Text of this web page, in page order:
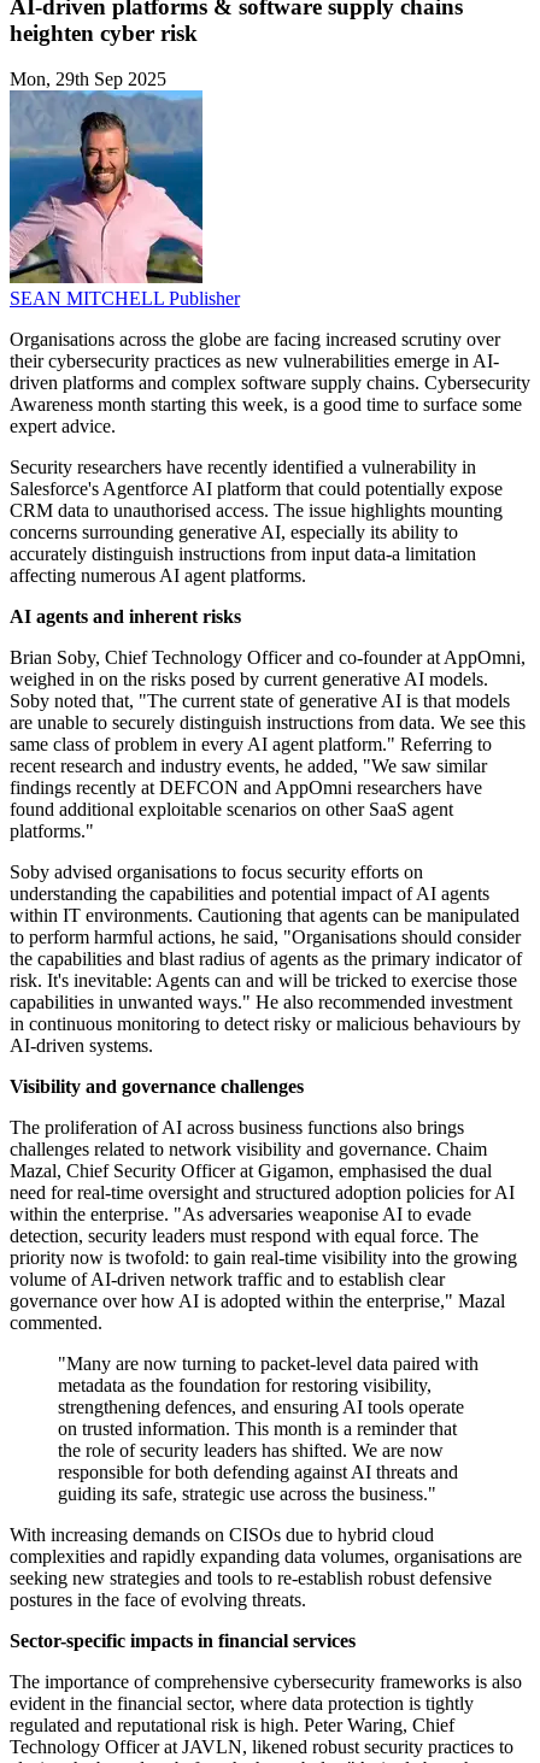
AI-driven platforms & software supply chains
heighten cyber risk
Mon, 29th Sep 2025
SEAN MITCHELL Publisher
Organisations across the globe are facing increased scrutiny over
their cybersecurity practices as new vulnerabilities emerge in AI-
driven platforms and complex software supply chains. Cybersecurity
Awareness month starting this week, is a good time to surface some
expert advice.
Security researchers have recently identified a vulnerability in
Salesforce's Agentforce AI platform that could potentially expose
CRM data to unauthorised access. The issue highlights mounting
concerns surrounding generative AI, especially its ability to
accurately distinguish instructions from input data-a limitation
affecting numerous AI agent platforms.
AI agents and inherent risks
Brian Soby, Chief Technology Officer and co-founder at AppOmni,
weighed in on the risks posed by current generative AI models.
Soby noted that, "The current state of generative AI is that models
are unable to securely distinguish instructions from data. We see this
same class of problem in every AI agent platform." Referring to
recent research and industry events, he added, "We saw similar
findings recently at DEFCON and AppOmni researchers have
found additional exploitable scenarios on other SaaS agent
platforms."
Soby advised organisations to focus security efforts on
understanding the capabilities and potential impact of AI agents
within IT environments. Cautioning that agents can be manipulated
to perform harmful actions, he said, "Organisations should consider
the capabilities and blast radius of agents as the primary indicator of
risk. It's inevitable: Agents can and will be tricked to exercise those
capabilities in unwanted ways." He also recommended investment
in continuous monitoring to detect risky or malicious behaviours by
AI-driven systems.
Visibility and governance challenges
The proliferation of AI across business functions also brings
challenges related to network visibility and governance. Chaim
Mazal, Chief Security Officer at Gigamon, emphasised the dual
need for real-time oversight and structured adoption policies for AI
within the enterprise. "As adversaries weaponise AI to evade
detection, security leaders must respond with equal force. The
priority now is twofold: to gain real-time visibility into the growing
volume of AI-driven network traffic and to establish clear
governance over how AI is adopted within the enterprise," Mazal
commented.
"Many are now turning to packet-level data paired with
metadata as the foundation for restoring visibility,
strengthening defences, and ensuring AI tools operate
on trusted information. This month is a reminder that
the role of security leaders has shifted. We are now
responsible for both defending against AI threats and
guiding its safe, strategic use across the business."
With increasing demands on CISOs due to hybrid cloud
complexities and rapidly expanding data volumes, organisations are
seeking new strategies and tools to re-establish robust defensive
postures in the face of evolving threats.
Sector-specific impacts in financial services
The importance of comprehensive cybersecurity frameworks is also
evident in the financial sector, where data protection is tightly
regulated and reputational risk is high. Peter Waring, Chief
Technology Officer at JAVLN, likened robust security practices to